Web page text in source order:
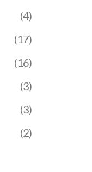
(4)
(17)
(16)
(3)
(3)
(2)